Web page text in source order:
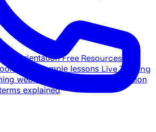
orientation Free Resources
and sample lessons Live Training
webinar schedule and registration
explained